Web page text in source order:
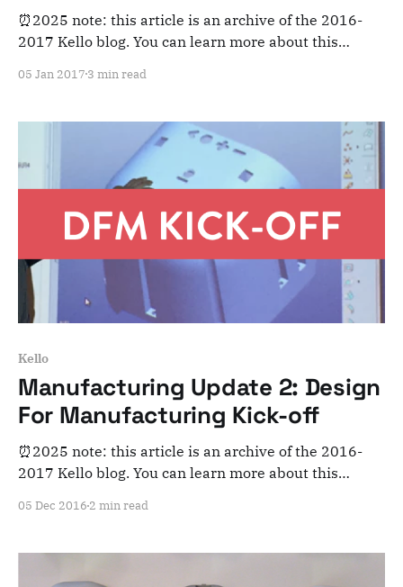
⏰2025 note: this article is an archive of the 2016-
2017 Kello blog. You can learn more about this
and archiving purposes! Dear Kelloists, First things
countless great nights of
05 Jan 2017 3 min read
Kello
Manufacturing Update 2: Design
For Manufacturing Kick-off
⏰2025 note: this article is an archive of the 2016-
2017 Kello blog. You can learn more about this
05 Dec 2016 2 min read